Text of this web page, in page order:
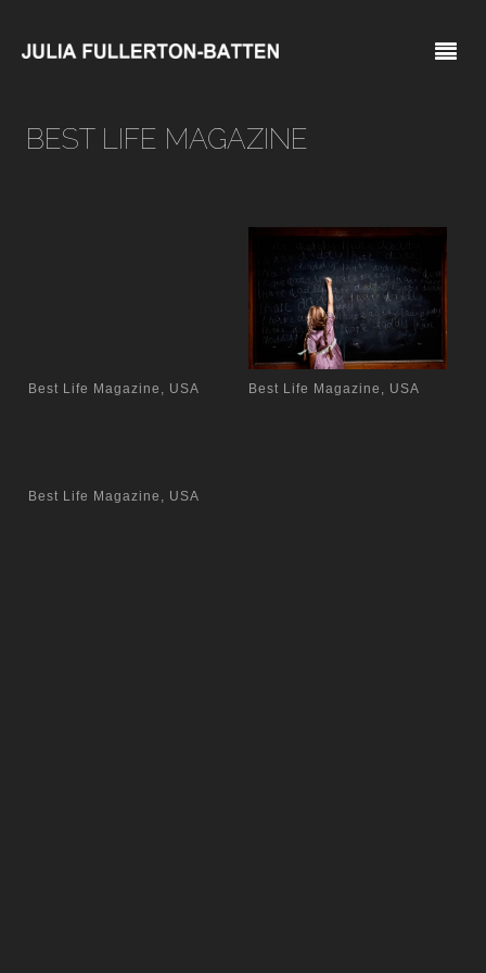
BEST LIFE MAGAZINE
Best Life Magazine, USA Best Life Magazine, USA
Best Life Magazine, USA